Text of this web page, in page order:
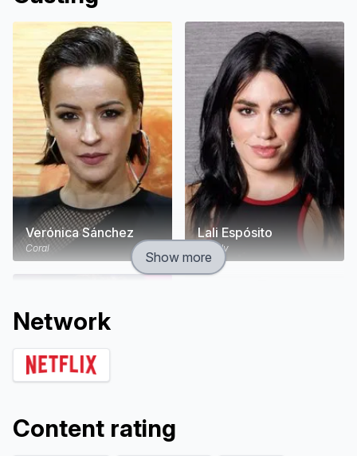
Verónica Sánchez
Coral
Lali Espósito
Wendy
Show more
Network
Content rating